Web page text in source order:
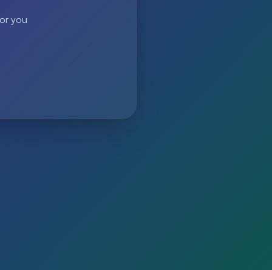
you